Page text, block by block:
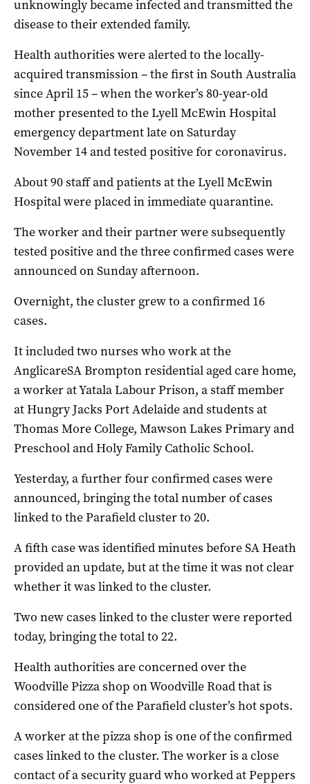
unknowingly became infected and transmitted the
disease to their extended family.
Health authorities were alerted to the locally-
acquired transmission – the first in South Australia
since April 15 – when the worker’s 80-year-old
mother presented to the Lyell McEwin Hospital
emergency department late on Saturday
November 14 and tested positive for coronavirus.
About 90 staff and patients at the Lyell McEwin
Hospital were placed in immediate quarantine.
The worker and their partner were subsequently
tested positive and the three confirmed cases were
announced on Sunday afternoon.
Overnight, the cluster grew to a confirmed 16
cases.
It included two nurses who work at the
AnglicareSA Brompton residential aged care home,
a worker at Yatala Labour Prison, a staff member
at Hungry Jacks Port Adelaide and students at
Thomas More College, Mawson Lakes Primary and
Preschool and Holy Family Catholic School.
Yesterday, a further four confirmed cases were
announced, bringing the total number of cases
linked to the Parafield cluster to 20.
A fifth case was identified minutes before SA Heath
provided an update, but at the time it was not clear
whether it was linked to the cluster.
Two new cases linked to the cluster were reported
today, bringing the total to 22.
Health authorities are concerned over the
Woodville Pizza shop on Woodville Road that is
considered one of the Parafield cluster’s hot spots.
A worker at the pizza shop is one of the confirmed
cases linked to the cluster. The worker is a close
contact of a security guard who worked at Peppers